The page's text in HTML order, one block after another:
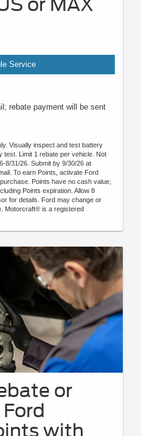
Service
rebate payment will be sent
Visually inspect and test battery
test. Limit 1 rebate per vehicle. Not
8/31/26. Submit by 9/30/26 at
To earn Points, activate Ford
Points have no cash value;
Points expiration. Allow 8
for details. Ford may change or
Motorcraft® is a registered
or
with